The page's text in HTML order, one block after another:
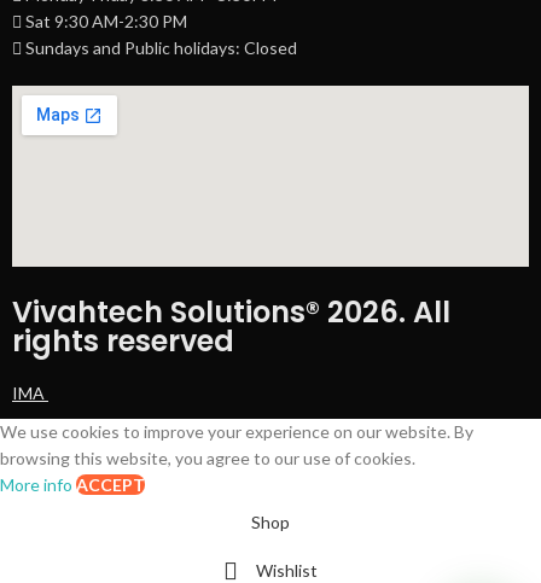
Sat 9:30 AM-2:30 PM
Sundays and Public holidays: Closed
Vivahtech Solutions® 2026. All
rights reserved
IMA
We use cookies to improve your experience on our website. By
browsing this website, you agree to our use of cookies.
More info ACCEPT
Shop
Wishlist